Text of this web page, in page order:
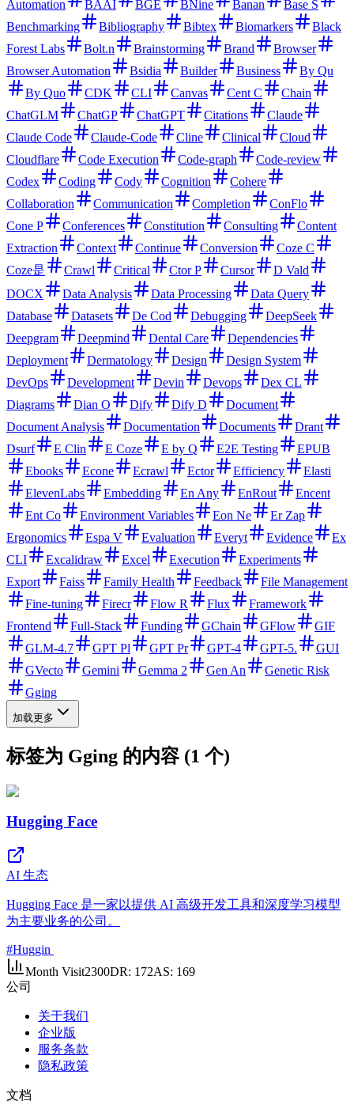
Automation
BAAI BGE BNine Banan
Base S
Benchmarking
Bibliography Bibtex Biomarkers
Black
Forest Labs
Bolt.n Brainstorming Brand
Browser
Browser Automation
Bsidia Builder Business
By Qu
By Quo
CDK CLI Canvas Cent C
Chain
ChatGLM
ChatGP ChatGPT Citations
Claude
Claude Code
Claude-Code Cline Clinical
Cloud
Cloudflare
Code Execution Code-graph
Code-review
Codex
Coding Cody Cognition
Cohere
Collaboration
Communication Completion
ConFlo
Cone P
Conferences Constitution Consulting
Content
Extraction
Context Continue Conversion
Coze C
Coze是
Crawl Critical Ctor P Cursor
D Vald
DOCX
Data Analysis Data Processing
Data Query
Database
Datasets De Cod Debugging
DeepSeek
Deepgram
Deepmind Dental Care
Dependencies
Deployment
Dermatology Design
Design System
DevOps
Development Devin Devops
Dex CL
Diagrams
Dian O Dify Dify D
Document
Document Analysis
Documentation Documents
Drant
Dsurf
E Clin E Coze E by Q E2E Testing
EPUB
Ebooks
Econe Ecrawl Ector Efficiency
Elasti
ElevenLabs
Embedding En Any EnRout
Encent
Ent Co
Environment Variables Eon Ne
Er Zap
Ergonomics
Espa V Evaluation Everyt Evidence
Ex
CLI
Excalidraw Excel Execution
Experiments
Export
Faiss Family Health Feedback
File Management
Fine-tuning
Firecr Flow R Flux
Framework
Frontend
Full-Stack Funding GChain GFlow
GIF
GLM-4.7
GPT Pl GPT Pr GPT-4 GPT-5.
GUI
GVecto
Gemini Gemma 2 Gen An
Genetic Risk
Gging
加载更多
标签为 Gging 的内容 (1 个)
Hugging Face
AI 生态
Hugging Face 是一家以提供 AI 高级开发工具和深度学习模型
为主要业务的公司。
#Huggin
Month Visit2300DR: 172AS: 169
公司
关于我们
企业版
服务条款
隐私政策
文档